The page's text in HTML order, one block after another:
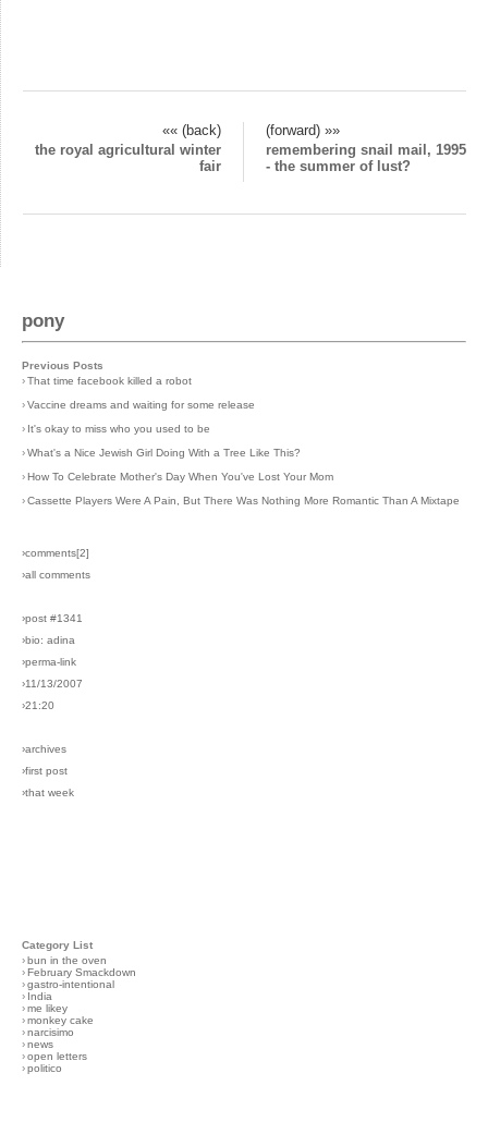
«« (back)
(forward) »»
the royal agricultural winter
fair
remembering snail mail, 1995
- the summer of lust?
pony
Previous Posts
›That time facebook killed a robot
›Vaccine dreams and waiting for some release
› It's okay to miss who you used to be
›What's a Nice Jewish Girl Doing With a Tree Like This?
›How To Celebrate Mother's Day When You've Lost Your Mom
›Cassette Players Were A Pain, But There Was Nothing More Romantic Than A Mixtape
›comments[2]
›all comments
›post #1341
›bio: adina
›perma-link
›11/13/2007
›21:20
›archives
›first post
›that week
Category List
›bun in the oven
›February Smackdown
›gastro-intentional
› India
›me likey
›monkey cake
›narcisimo
›news
›open letters
›politico